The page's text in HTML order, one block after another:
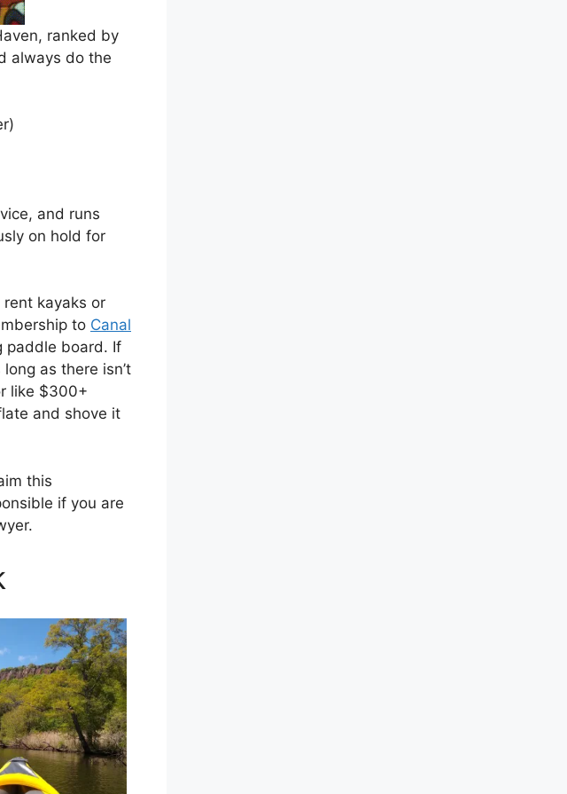
ranked by
always do the
and runs
on hold for
kayaks or
to Canal
paddle board. If
as there isn’t
like $300+
and shove it
this
if you are